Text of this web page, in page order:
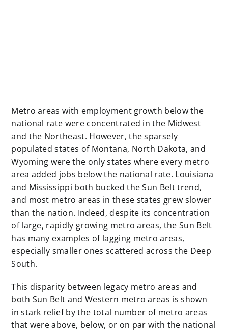
Metro areas with employment growth below the
national rate were concentrated in the Midwest
and the Northeast. However, the sparsely
populated states of Montana, North Dakota, and
Wyoming were the only states where every metro
area added jobs below the national rate. Louisiana
and Mississippi both bucked the Sun Belt trend,
and most metro areas in these states grew slower
than the nation. Indeed, despite its concentration
of large, rapidly growing metro areas, the Sun Belt
has many examples of lagging metro areas,
especially smaller ones scattered across the Deep
South.
This disparity between legacy metro areas and
both Sun Belt and Western metro areas is shown
in stark relief by the total number of metro areas
that were above, below, or on par with the national